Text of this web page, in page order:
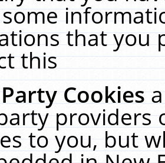
that you
this
Cookies
providers
to you, but